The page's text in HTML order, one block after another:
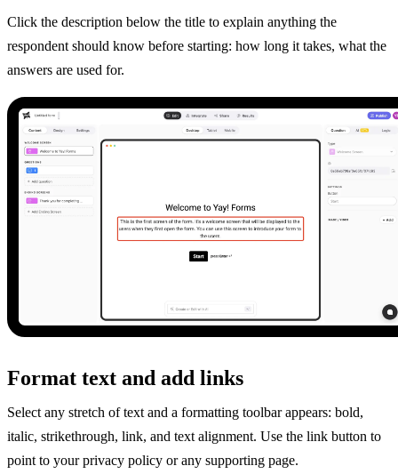
Click the description below the title to explain anything the
respondent should know before starting: how long it takes, what the
answers are used for.
Format text and add links
Select any stretch of text and a formatting toolbar appears: bold,
italic, strikethrough, link, and text alignment. Use the link button to
point to your privacy policy or any supporting page.